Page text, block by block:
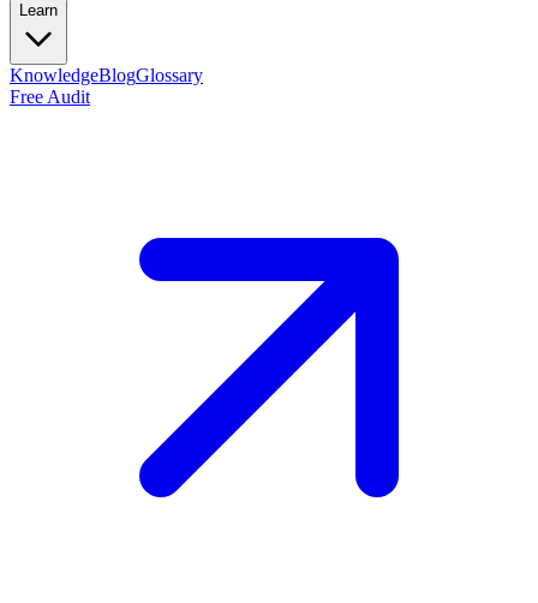
Learn
KnowledgeBlogGlossary
Free Audit